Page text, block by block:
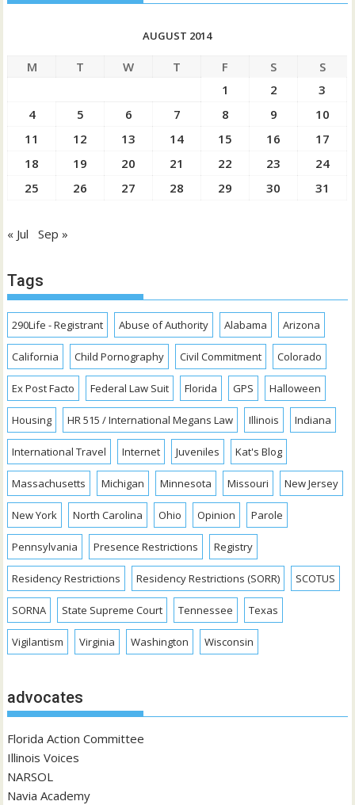
AUGUST 2014
M T W T F S
S
1
2
3
4
5 6 7 8 9
10
11
12 13 14 15 16
17
18
19 20 21 22 23
24
25
26 27 28 29 30 31
« Jul Sep »
Tags
290Life - Registrant Abuse of Authority Alabama Arizona
California Child Pornography Civil Commitment Colorado
Ex Post Facto Federal Law Suit Florida GPS Halloween
Housing HR 515 / International Megans Law Illinois Indiana
International Travel Internet Juveniles Kat's Blog
Massachusetts Michigan Minnesota Missouri New Jersey
New York North Carolina Ohio Opinion Parole
Pennsylvania Presence Restrictions Registry
Residency Restrictions Residency Restrictions (SORR) SCOTUS
SORNA State Supreme Court Tennessee Texas
Vigilantism Virginia Washington Wisconsin
advocates
Florida Action Committee
Illinois Voices
NARSOL
Navia Academy